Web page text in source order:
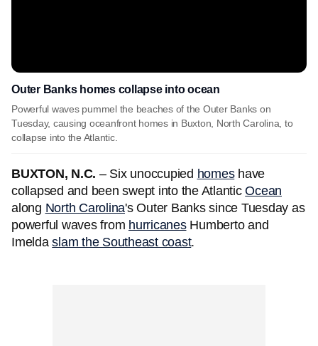
Outer Banks homes collapse into ocean
Powerful waves pummel the beaches of the Outer Banks on
Tuesday, causing oceanfront homes in Buxton, North Carolina, to
collapse into the Atlantic.
BUXTON, N.C. – Six unoccupied homeshave
collapsed and been swept into the AtlanticOcean
along North Carolina's Outer Banks since Tuesday as
powerful waves from hurricanesHumberto and
Imeldaslam the Southeast coast.